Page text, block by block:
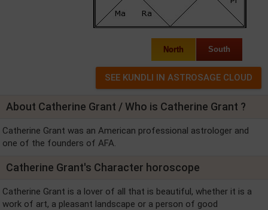
North South
About Catherine Grant / Who is Catherine Grant ?
Catherine Grant was an American professional astrologer and
one of the founders of AFA.
Catherine Grant's Character horoscope
Catherine Grant is a lover of all that is beautiful, whether it is a
work of art, a pleasant landscape or a person of good